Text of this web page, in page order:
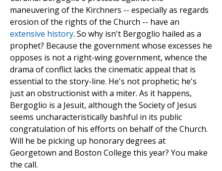
maneuvering of the Kirchners -- especially as regards
erosion of the rights of the Church -- have an
extensive history. So why isn't Bergoglio hailed as a
prophet? Because the government whose excesses he
opposes is not a right-wing government, whence the
drama of conflict lacks the cinematic appeal that is
essential to the story-line. He's not prophetic; he's
just an obstructionist with a miter. As it happens,
Bergoglio is a Jesuit, although the Society of Jesus
seems uncharacteristically bashful in its public
congratulation of his efforts on behalf of the Church.
Will he be picking up honorary degrees at
Georgetown and Boston College this year? You make
the call.